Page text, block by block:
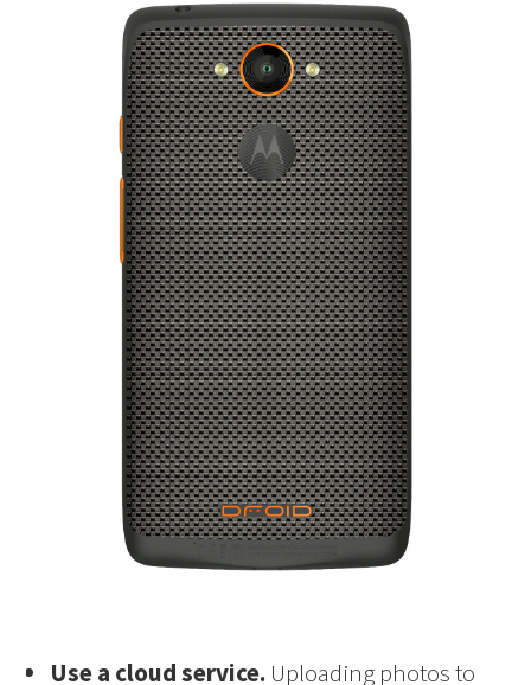
Use a cloud service. Uploading photos to